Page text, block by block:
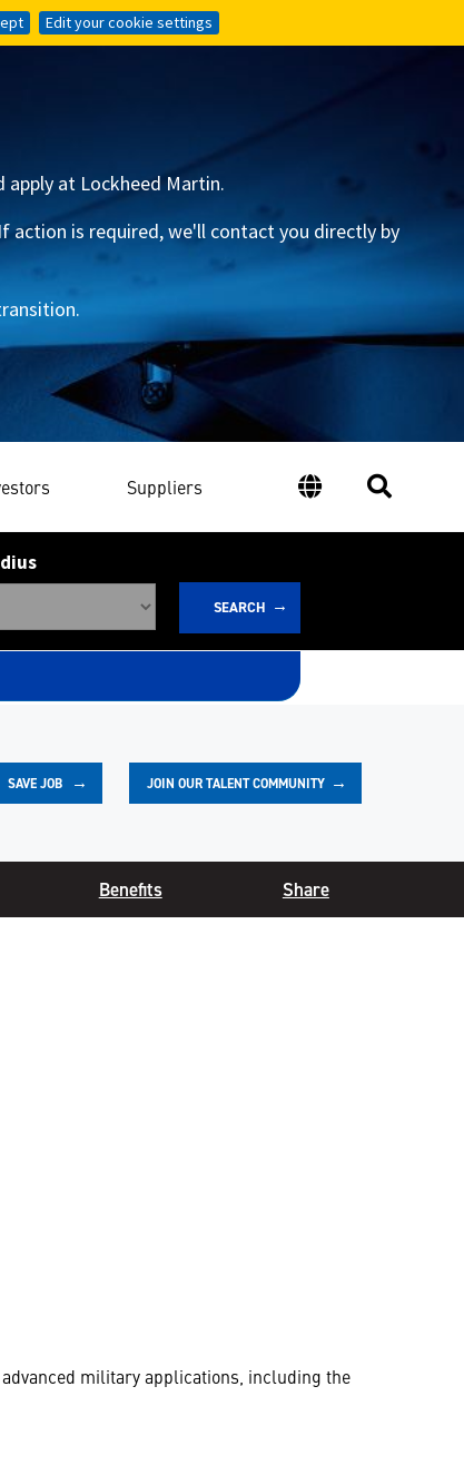
Edit your cookie settings
Edit your cookie settings
apply at Lockheed Martin.
action is required, we'll contact you directly by
Suppliers
SEARCH
SAVE
JOIN OUR TALENT COMMUNITY
Benefits Share
military applications, including the